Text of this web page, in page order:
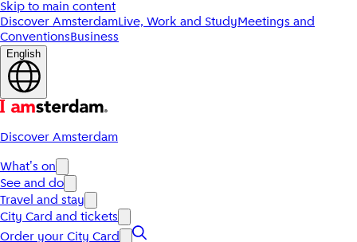
Skip to main content
Discover AmsterdamLive, Work and StudyMeetings and
ConventionsBusiness
English
Discover Amsterdam
What's on
See and do
Travel and stay
City Card and tickets
Order your City Card